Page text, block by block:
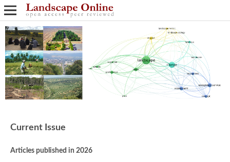
Current Issue
Articles published in 2026